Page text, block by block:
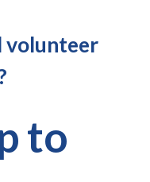
volunteer
to